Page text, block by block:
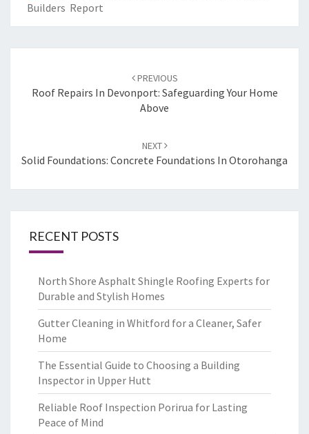
Builders Report
navigation
PREVIOUS
Roof Repairs In Devonport: Safeguarding Your Home
Above
NEXT
Solid Foundations: Concrete Foundations In Otorohanga
RECENT POSTS
North Shore Asphalt Shingle Roofing Experts for
Durable and Stylish Homes
Gutter Cleaning in Whitford for a Cleaner, Safer
Home
The Essential Guide to Choosing a Building
Inspector in Upper Hutt
Reliable Roof Inspection Porirua for Lasting
Peace of Mind